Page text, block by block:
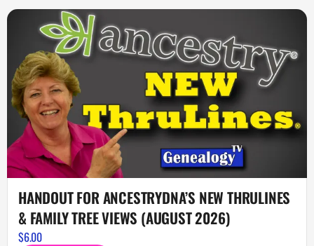
HANDOUT FOR ANCESTRYDNA’S NEW THRULINES
& FAMILY TREE VIEWS (AUGUST 2026)
$6.00